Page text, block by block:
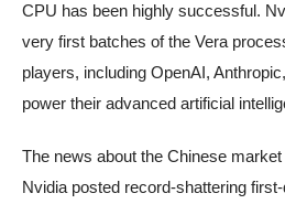
CPU has been highly successful.
very first batches of the Vera
players, including OpenAI,
power their advanced artificial
The news about the Chinese
Nvidia posted record-shattering